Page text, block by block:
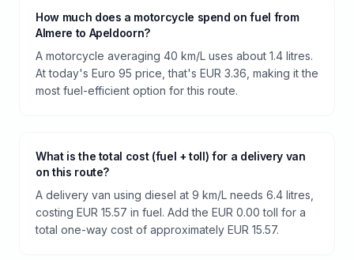
How much does a motorcycle spend on fuel from
Almere to Apeldoorn?
A motorcycle averaging 40 km/L uses about 1.4 litres.
At today's Euro 95 price, that's EUR 3.36, making it the
most fuel-efficient option for this route.
What is the total cost (fuel + toll) for a delivery van
on this route?
A delivery van using diesel at 9 km/L needs 6.4 litres,
costing EUR 15.57 in fuel. Add the EUR 0.00 toll for a
total one-way cost of approximately EUR 15.57.